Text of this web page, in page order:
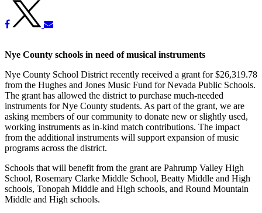
Nye County schools in need of musical instruments
Nye County School District recently received a grant for $26,319.78
from the Hughes and Jones Music Fund for Nevada Public Schools.
The grant has allowed the district to purchase much-needed
instruments for Nye County students. As part of the grant, we are
asking members of our community to donate new or slightly used,
working instruments as in-kind match contributions. The impact
from the additional instruments will support expansion of music
programs across the district.
Schools that will benefit from the grant are Pahrump Valley High
School, Rosemary Clarke Middle School, Beatty Middle and High
schools, Tonopah Middle and High schools, and Round Mountain
Middle and High schools.